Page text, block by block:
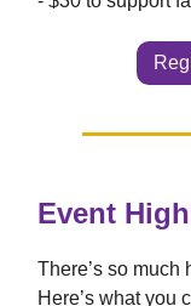
Event
There’s so much
Here’s what you